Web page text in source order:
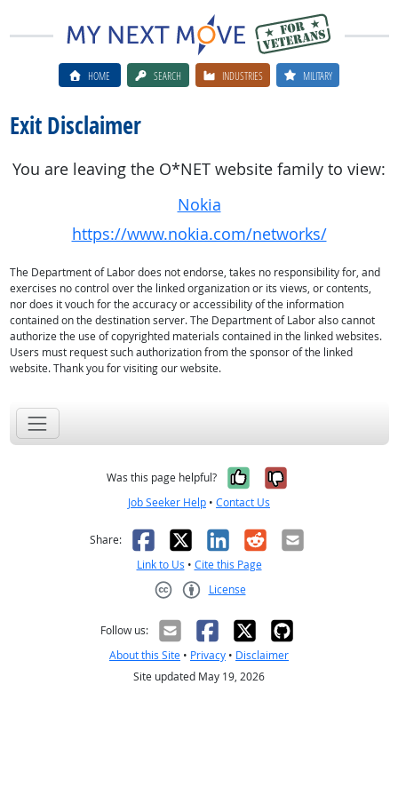
HOME SEARCH INDUSTRIES MILITARY
Exit Disclaimer
You are leaving the O*NET website family to view:
Nokia
https://www.nokia.com/networks/
The Department of Labor does not endorse, takes no responsibility for, and
exercises no control over the linked organization or its views, or contents,
nor does it vouch for the accuracy or accessibility of the information
contained on the destination server. The Department of Labor also cannot
authorize the use of copyrighted materials contained in the linked websites.
Users must request such authorization from the sponsor of the linked
website. Thank you for visiting our website.
Was this page helpful? Yes, it was
No, it was
Job Seeker Help • Contact Us
Share: Facebook
X LinkedIn
RedditEmail
Link to Us • Cite this Page
License
Follow us:
About this Site • Privacy • Disclaimer
Site updated May 19, 2026